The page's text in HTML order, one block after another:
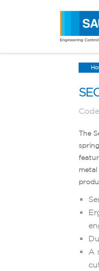
The
A